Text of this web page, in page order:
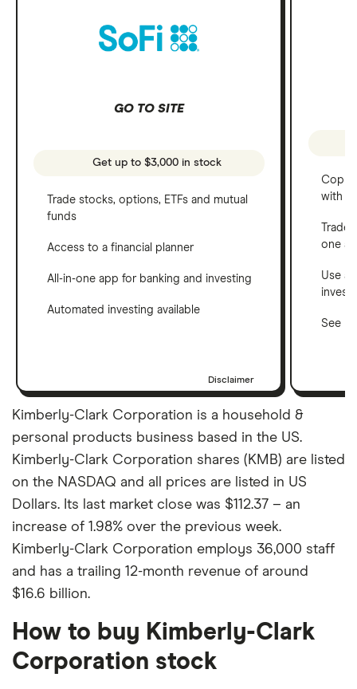
GO TO SITE
Get up to $3,000 in stock
Trade stocks, options, ETFs and mutual
funds
Access to a financial planner
All-in-one app for banking and investing
Automated investing available
Disclaimer
Copy
with
one
Use a
See
Kimberly-Clark Corporation is a household &
personal products business based in the US.
Kimberly-Clark Corporation shares (KMB) are listed
on the NASDAQ and all prices are listed in US
Dollars. Its last market close was $112.37 – an
increase of 1.98% over the previous week.
Kimberly-Clark Corporation employs 36,000 staff
and has a trailing 12-month revenue of around
$16.6 billion.
How to buy Kimberly-Clark
Corporation stock